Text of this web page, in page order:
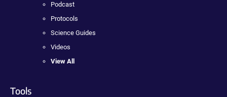
Podcast
Protocols
Science Guides
Videos
View All
Tools